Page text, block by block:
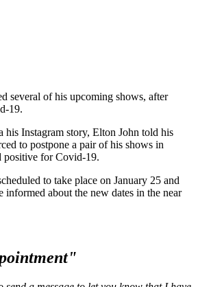
several of his upcoming shows, after
19.
Instagram story, Elton John told his
to postpone a pair of his shows in
positive for Covid-19.
to take place on January 25 and
about the new dates in the near